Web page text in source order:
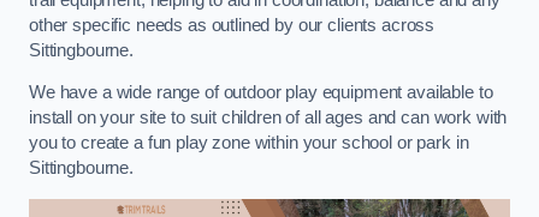
other specific needs as outlined by our clients across
Sittingbourne.
We have a wide range of outdoor play equipment available to
install on your site to suit children of all ages and can work with
you to create a fun play zone within your school or park in
Sittingbourne.